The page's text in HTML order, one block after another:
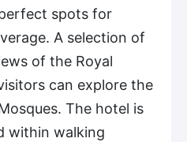
spots for
A selection of
of the Royal
can explore the
The hotel is
within walking